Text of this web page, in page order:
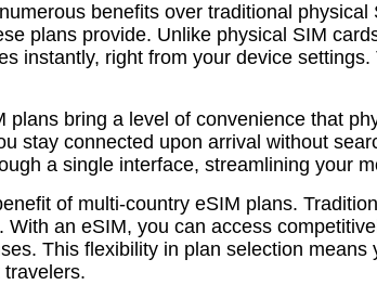
benefits over traditional
plans provide. Unlike physical SIM
instantly, right from your device
plans bring a level of convenience that
stay connected upon arrival without
a single interface, streamlining your
of multi-country eSIM plans.
With an eSIM, you can access
This flexibility in plan selection